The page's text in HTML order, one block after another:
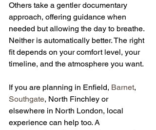
Others take a gentler documentary
approach, offering guidance when
needed but allowing the day to breathe.
Neither is automatically better. The right
fit depends on your comfort level, your
timeline, and the atmosphere you want.
If you are planning in Enfield, Barnet,
Southgate, North Finchley or
elsewhere in North London, local
experience can help too. A